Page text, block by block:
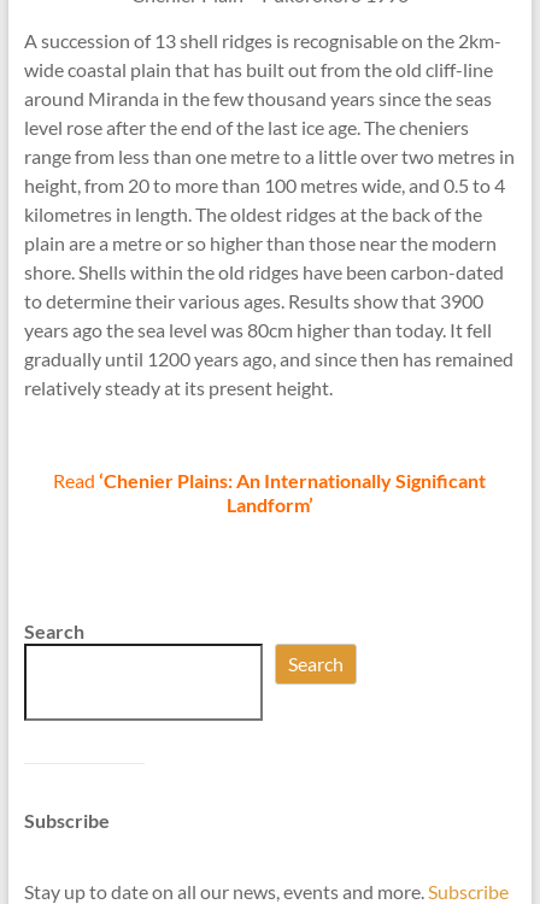
A succession of 13 shell ridges is recognisable on the 2km-
wide coastal plain that has built out from the old cliff-line
around Miranda in the few thousand years since the seas
level rose after the end of the last ice age. The cheniers
range from less than one metre to a little over two metres in
height, from 20 to more than 100 metres wide, and 0.5 to 4
kilometres in length. The oldest ridges at the back of the
plain are a metre or so higher than those near the modern
shore. Shells within the old ridges have been carbon-dated
to determine their various ages. Results show that 3900
years ago the sea level was 80cm higher than today. It fell
gradually until 1200 years ago, and since then has remained
relatively steady at its present height.
Read‘Chenier Plains: An Internationally Significant
Landform’
Search
Search
Subscribe
Stay up to date on all our news, events and more.Subscribe